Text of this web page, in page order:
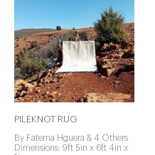
PILEKNOT RUG
By Fatema Hguera & 4 Others
Dimensions: 9ft 5in x 6ft 4in x